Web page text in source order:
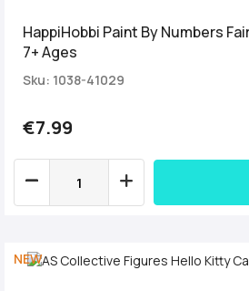
HappiHobbi Paint By Numbers
7+ Ages
Sku: 1038-41029
€7.99
NEW